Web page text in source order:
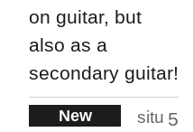
on guitar, but
also as a
secondary guitar!
New
situ 5